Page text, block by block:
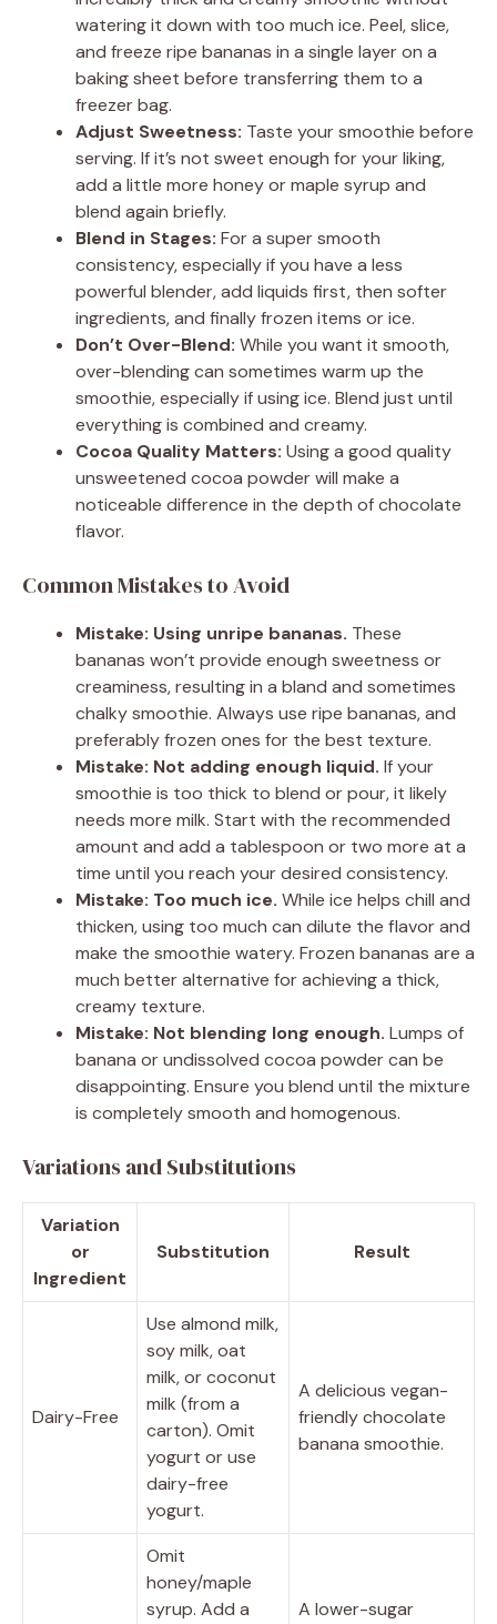
watering it down with too much ice. Peel, slice,
and freeze ripe bananas in a single layer on a
baking sheet before transferring them to a
freezer bag.
Adjust Sweetness: Taste your smoothie before
serving. If it’s not sweet enough for your liking,
add a little more honey or maple syrup and
blend again briefly.
Blend in Stages: For a super smooth
consistency, especially if you have a less
powerful blender, add liquids first, then softer
ingredients, and finally frozen items or ice.
Don’t Over-Blend: While you want it smooth,
over-blending can sometimes warm up the
smoothie, especially if using ice. Blend just until
everything is combined and creamy.
Cocoa Quality Matters: Using a good quality
unsweetened cocoa powder will make a
noticeable difference in the depth of chocolate
flavor.
Common Mistakes to Avoid
Mistake: Using unripe bananas. These
bananas won’t provide enough sweetness or
creaminess, resulting in a bland and sometimes
chalky smoothie. Always use ripe bananas, and
preferably frozen ones for the best texture.
Mistake: Not adding enough liquid. If your
smoothie is too thick to blend or pour, it likely
needs more milk. Start with the recommended
amount and add a tablespoon or two more at a
time until you reach your desired consistency.
Mistake: Too much ice. While ice helps chill and
thicken, using too much can dilute the flavor and
make the smoothie watery. Frozen bananas are a
much better alternative for achieving a thick,
creamy texture.
Mistake: Not blending long enough. Lumps of
banana or undissolved cocoa powder can be
disappointing. Ensure you blend until the mixture
is completely smooth and homogenous.
Variations and Substitutions
Variation
or
Ingredient
Substitution Result
Dairy-Free
Use almond milk,
soy milk, oat
milk, or coconut
milk (from a
carton). Omit
yogurt or use
dairy-free
yogurt.
A delicious vegan-
friendly chocolate
banana smoothie.
Omit
honey/maple
syrup. Add a
A lower-sugar